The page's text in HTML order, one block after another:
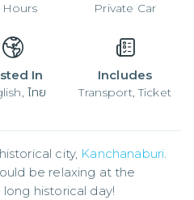
Hours Private Car
In
ไทย
Includes
Transport, Ticket
city, Kanchanaburi.
be relaxing at the
historical day!